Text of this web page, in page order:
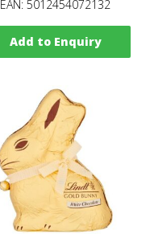
EAN: 5012454072132
Add to Enquiry